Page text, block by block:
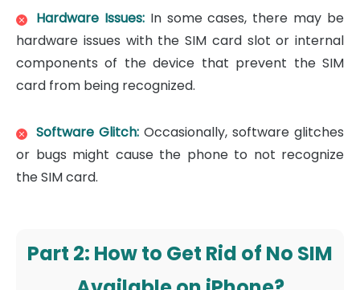
Hardware Issues: In some cases, there may be
hardware issues with the SIM card slot or internal
components of the device that prevent the SIM
card from being recognized.
Software Glitch: Occasionally, software glitches
or bugs might cause the phone to not recognize
the SIM card.
Part 2: How to Get Rid of No SIM